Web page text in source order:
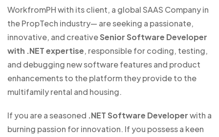
WorkfromPH with its client, a global SAAS Company in
the PropTech industry— are seeking a passionate,
innovative, and creativeSenior Software Developer
with .NET expertise, responsible for coding, testing,
and debugging new software features and product
enhancements to the platform they provide to the
multifamily rental and housing.
If you are a seasoned .NET Software Developerwith a
burning passion for innovation. If you possess a keen